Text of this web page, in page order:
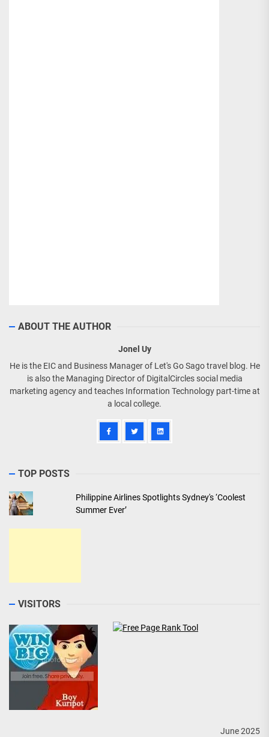
ABOUT THE AUTHOR
Jonel Uy
He is the EIC and Business Manager of Let's Go Sago travel blog. He
is also the Managing Director of DigitalCircles social media
marketing agency and teaches Information Technology part-time at
a local college.
TOP POSTS
Philippine Airlines Spotlights Sydney's ‘Coolest
Summer Ever’
VISITORS
June 2025